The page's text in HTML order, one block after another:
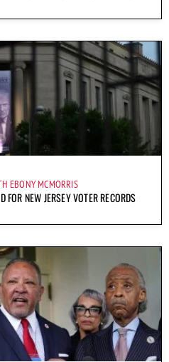
EBONY MCMORRIS
FOR NEW JERSEY VOTER RECORDS